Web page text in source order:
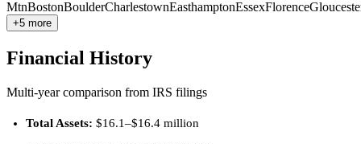
MtnBostonBoulderCharlestownEasthamptonEssexFlorence
+5 more
Financial History
Multi-year comparison from IRS filings
Total Assets: $16.1–$16.4 million